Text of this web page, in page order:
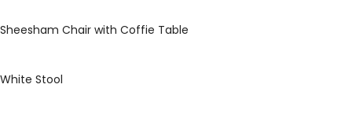
Sheesham Chair with Coffie Table
White Stool